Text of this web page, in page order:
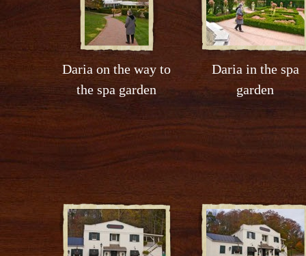
Daria on the way to
the spa garden
Daria in the spa
garden